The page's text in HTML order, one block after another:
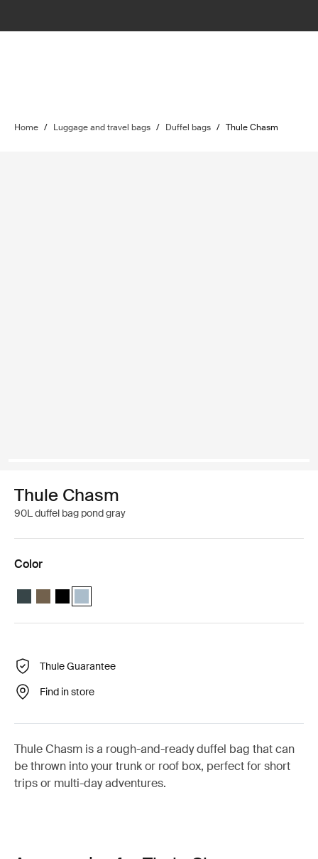
Home / Luggage and travel bags / Duffel bags / Thule Chasm
Thule Chasm
90L duffel bag pond gray
Color
Thule Chasm 90L duffel Darkest blue
Thule Chasm 90L duffel Deep khaki
Thule Chasm 90L duffel Black
Thule Chasm 90L duffel Pond gray (selected)
Thule Guarantee
Find in store
Thule Chasm is a rough-and-ready duffel bag that can
be thrown into your trunk or roof box, perfect for short
trips or multi-day adventures.